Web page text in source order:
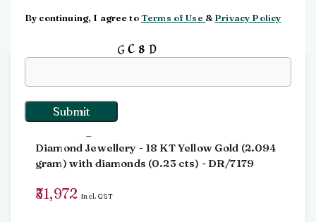
By continuing, I agree toTerms of Use & Privacy Policy
Dia Ring
Diamond Jewellery - 18 KTYellow Gold (2.094
gram) with diamonds (0.23 cts) - DR/7179
51,972 Incl. GST